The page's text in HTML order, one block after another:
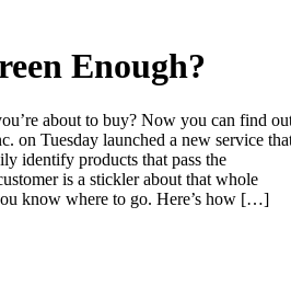
Enough?
about to buy? Now you can find
on Tuesday launched a new service
identify products that pass the
is a stickler about that whole
know where to go. Here’s how […]